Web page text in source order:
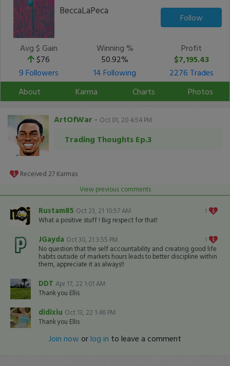
BeccaLaPeca
Follow
Avg $ Gain
$76
Winning %
50.92%
Profit
$7,195.43
9 Followers
14 Following
2276 Trades
About
Karma Charts Photos
ArtOfWar - Oct 01, 20 4:54 PM
Trading Thoughts Ep.3
Received 27 Karmas
View previous comments
1
Rustam85 Oct 23, 21 10:57 AM
What a positive stuff ! Big respect for that!
1
JGayda Oct 30, 21 3:55 PM
No question that the self accountability and creating good life
habits outside of markets hours leads to better discipline within
them, appreciate it as always!!
DDT Apr 17, 22 1:01 AM
Thank you Ellis
didixiu Oct 13, 22 1:46 PM
Thank you Ellis
Join now orlog in to leave a comment